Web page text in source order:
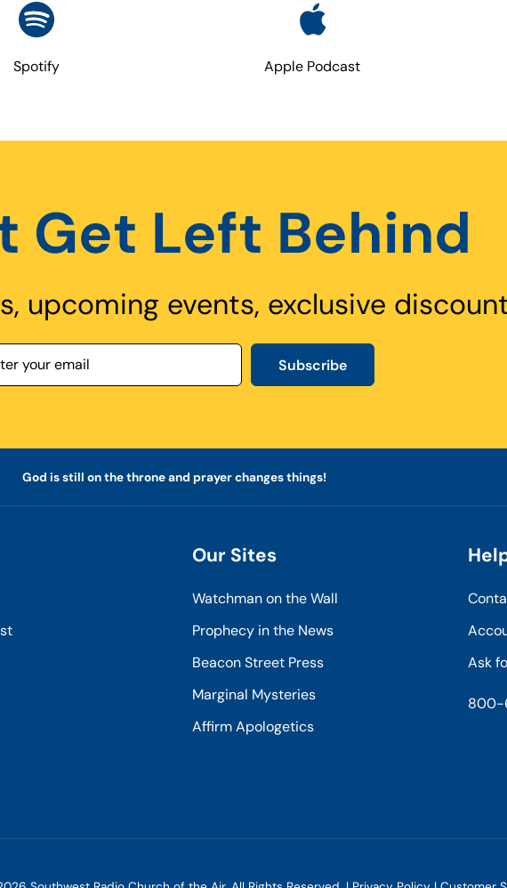
Spotify Apple Podcast
Get Left Behind
upcoming events, exclusive
Subscribe
God is still on the throne and prayer changes things!
Our Sites
Watchman on the Wall
Prophecy in the News
Beacon Street Press
Marginal Mysteries
Affirm Apologetics
Ask
800-